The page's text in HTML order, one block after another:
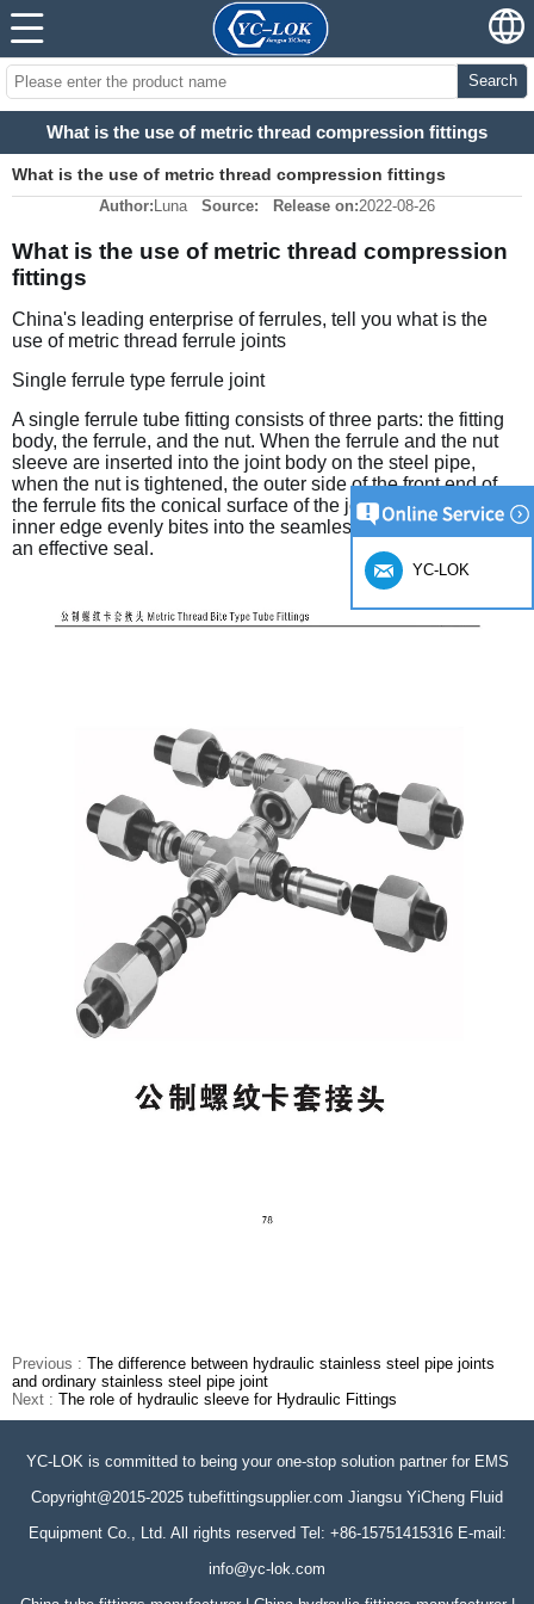
Search
What is the use of metric thread compression fittings
What is the use of metric thread compression fittings
Author: Luna Source: Release on:2022-08-26
What is the use of metric thread compression
fittings
China's leading enterprise of ferrules, tell you what is the
use of metric thread ferrule joints
Single ferrule type ferrule joint
A single ferrule tube fitting consists of three parts: the fitting
body, the ferrule, and the nut. When the ferrule and the nut
sleeve are inserted into the joint body on the steel pipe,
when the nut is tightened, the outer side of the front end of
the ferrule fits the conical surface of the joint body, and the
inner edge evenly bites into the seamless steel pipe to form
an effective seal.
Previous : The difference between hydraulic stainless steel pipe joints
and ordinary stainless steel pipe joint
Next : The role of hydraulic sleeve for Hydraulic Fittings
YC-LOK is committed to being your one-stop solution partner for EMS
Copyright@2015-2025 tubefittingsupplier.com Jiangsu YiCheng Fluid
Equipment Co., Ltd. All rights reserved Tel: +86-15751415316 E-mail:
info@yc-lok.com
YC-LOK